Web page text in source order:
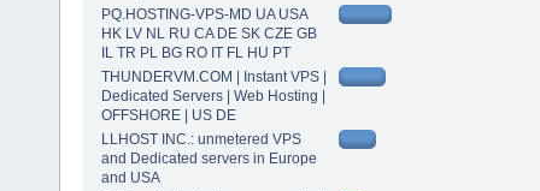
PQ.HOSTING-VPS-MD UA USA
HK LV NL RU CA DE SK CZE GB
IL TR PL BG RO IT FL HU PT
THUNDERVM.COM | Instant VPS |
Dedicated Servers | Web Hosting |
OFFSHORE | US DE
LLHOST INC.: unmetered VPS
and Dedicated servers in Europe
and USA